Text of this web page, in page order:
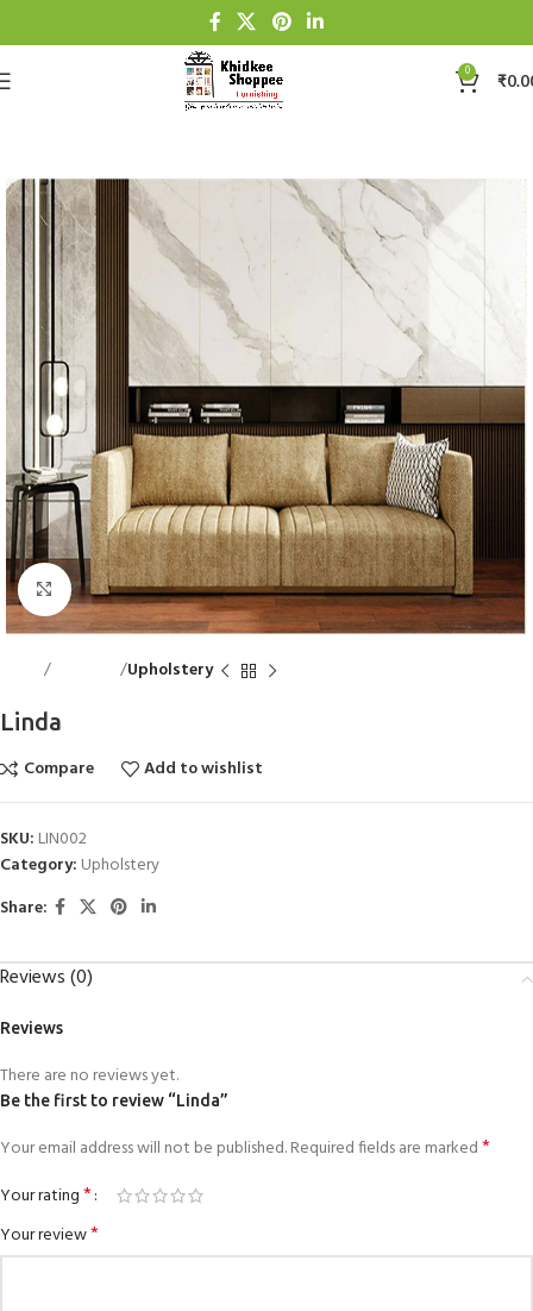
0 ₹
Click to enlarge
Upholstery
Linda
Compare
Add to wishlist
SKU: LIN002
Category: Upholstery
Share:
Reviews (0)
Reviews
There are no reviews yet.
Be the first to review “Linda”
Your email address will not be published.Required fields are marked*
Your rating*
Your review*